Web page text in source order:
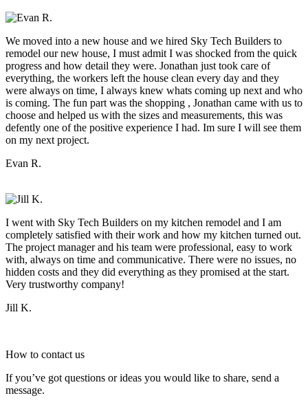
We moved into a new house and we hired Sky Tech Builders to
remodel our new house, I must admit I was shocked from the quick
progress and how detail they were. Jonathan just took care of
everything, the workers left the house clean every day and they
were always on time, I always knew whats coming up next and who
is coming. The fun part was the shopping , Jonathan came with us to
choose and helped us with the sizes and measurements, this was
defently one of the positive experience I had. Im sure I will see them
on my next project.
Evan R.
I went with Sky Tech Builders on my kitchen remodel and I am
completely satisfied with their work and how my kitchen turned out.
The project manager and his team were professional, easy to work
with, always on time and communicative. There were no issues, no
hidden costs and they did everything as they promised at the start.
Very trustworthy company!
Jill K.
How to contact us
If you’ve got questions or ideas you would like to share, send a
message.